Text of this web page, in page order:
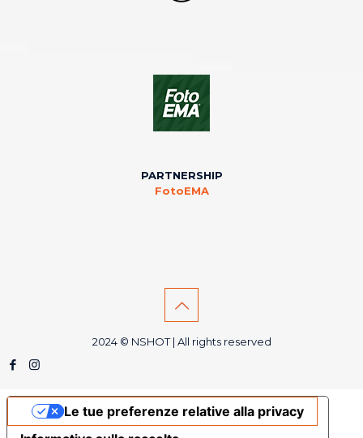
PARTNERSHIP
FotoEMA
2024 © NSHOT | All rights reserved
Le tue preferenze relative alla privacy